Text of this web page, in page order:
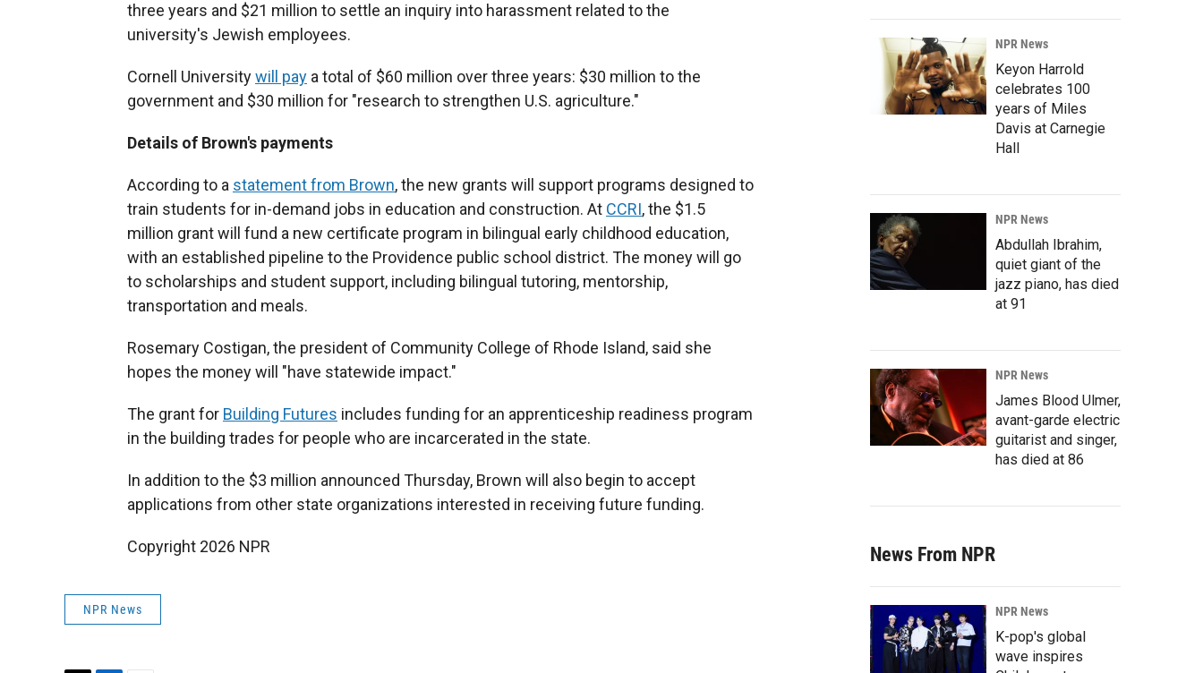
three years and $21 million to settle an inquiry into harassment related to the
university's Jewish employees.
Cornell Universitywill pay a total of $60 million over three years: $30 million to the
government and $30 million for "research to strengthen U.S. agriculture."
Details of Brown's payments
According to a statement from Brown, the new grants will support programs designed to
train students for in-demand jobs in education and construction. At CCRI, the $1.5
million grant will fund a new certificate program in bilingual early childhood education,
with an established pipeline to the Providence public school district. The money will go
to scholarships and student support, including bilingual tutoring, mentorship,
transportation and meals.
Rosemary Costigan, the president of Community College of Rhode Island, said she
hopes the money will "have statewide impact."
The grant for Building Futures includes funding for an apprenticeship readiness program
in the building trades for people who are incarcerated in the state.
In addition to the $3 million announced Thursday, Brown will also begin to accept
applications from other state organizations interested in receiving future funding.
Copyright 2026 NPR
NPR News
NPR News
Keyon Harrold
celebrates 100
years of Miles
Davis at Carnegie
Hall
NPR News
Abdullah Ibrahim,
quiet giant of the
jazz piano, has died
at 91
NPR News
James Blood Ulmer,
avant-garde electric
guitarist and singer,
has died at 86
News From NPR
NPR News
K-pop's global
wave inspires